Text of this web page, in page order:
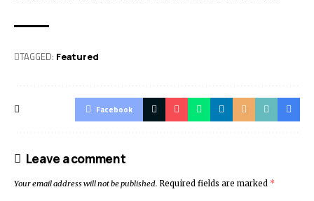
TAGGED: Featured
Facebook
Leave a comment
Your email address will not be published. Required fields are marked *